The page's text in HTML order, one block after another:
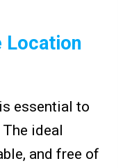
Location
essential to
The ideal
and free of